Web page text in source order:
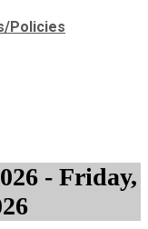
Policies
- Friday,